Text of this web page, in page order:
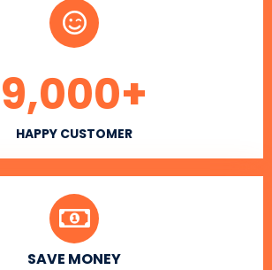
HAPPY CUSTOMER
9,000+
SAVE MONEY